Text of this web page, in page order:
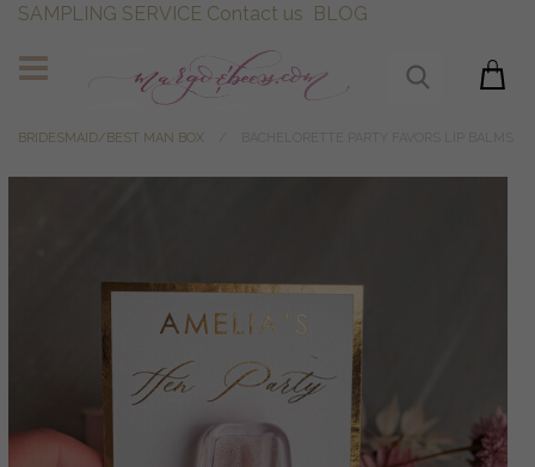
SAMPLING SERVICE Contact us BLOG
BRIDESMAID/BEST MAN BOX